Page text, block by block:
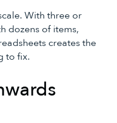
With three or
dozens of items,
creates the
to fix.